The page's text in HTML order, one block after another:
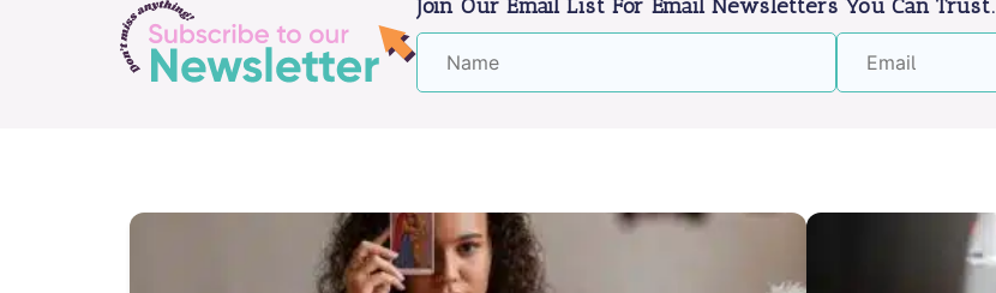
Join Our Email List For Email Newsletters You Can Trust.